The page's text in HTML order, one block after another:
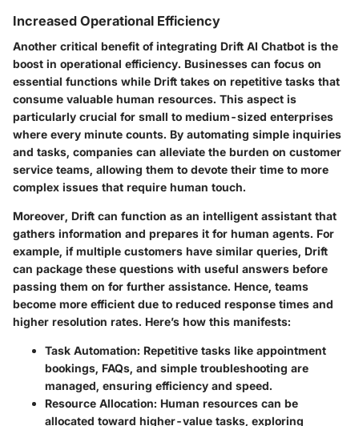
Increased Operational Efficiency
Another critical benefit of integrating Drift AI Chatbot is the
boost in operational efficiency. Businesses can focus on
essential functions while Drift takes on repetitive tasks that
consume valuable human resources. This aspect is
particularly crucial for small to medium-sized enterprises
where every minute counts. By automating simple inquiries
and tasks, companies can alleviate the burden on customer
service teams, allowing them to devote their time to more
complex issues that require human touch.
Moreover, Drift can function as an intelligent assistant that
gathers information and prepares it for human agents. For
example, if multiple customers have similar queries, Drift
can package these questions with useful answers before
passing them on for further assistance. Hence, teams
become more efficient due to reduced response times and
higher resolution rates. Here’s how this manifests:
Task Automation: Repetitive tasks like appointment
bookings, FAQs, and simple troubleshooting are
managed, ensuring efficiency and speed.
Resource Allocation: Human resources can be
allocated toward higher-value tasks, exploring